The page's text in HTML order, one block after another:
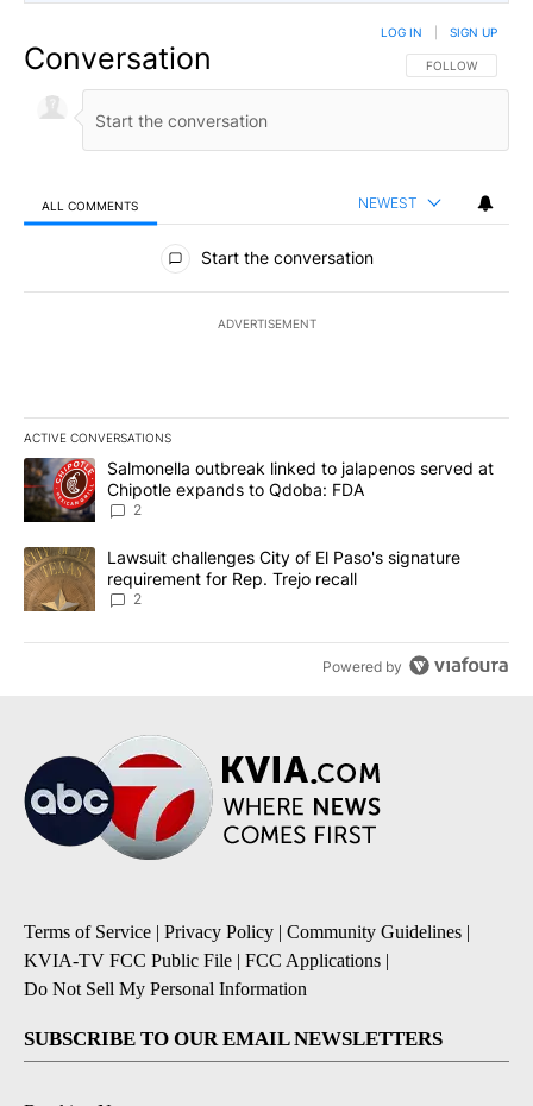
Conversation FOLLOW THIS
FOLLOW
LOG IN SIGN UP
ALL COMMENTS NEWEST
All Comments
Start the conversation
ADVERTISEMENT
ACTIVE CONVERSATIONS
The following is a list of the most commented articles in the last
A trending article titled "Salmonella outbreak linked to
Salmonella outbreak linked to jalapenos served at
Chipotle expands to Qdoba: FDA
2
A trending article titled "Lawsuit challenges City of El Paso's
Lawsuit challenges City of El Paso's signature
requirement for Rep. Trejo recall
2
Powered by
Terms of Service | Privacy Policy | Community Guidelines |
KVIA-TV FCC Public File | FCC Applications |
Do Not Sell My Personal Information
SUBSCRIBE TO OUR EMAIL NEWSLETTERS